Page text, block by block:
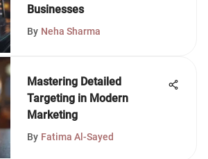
Businesses
By Neha Sharma
Mastering Detailed
Targeting in Modern
Marketing
By Fatima Al-Sayed